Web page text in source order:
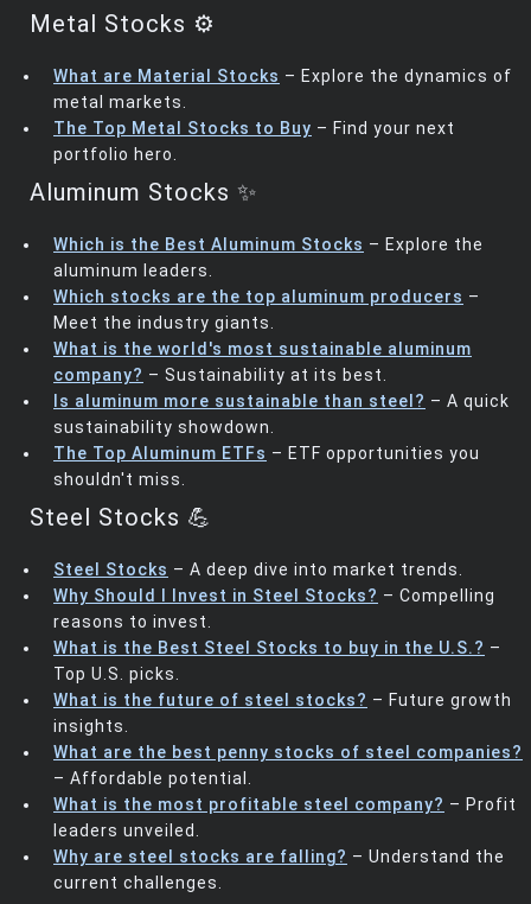
Metal Stocks ⚙️
What are Material Stocks – Explore the dynamics of
metal markets.
The Top Metal Stocks to Buy – Find your next
portfolio hero.
Aluminum Stocks ✨
Which is the Best Aluminum Stocks – Explore the
aluminum leaders.
Which stocks are the top aluminum producers –
Meet the industry giants.
What is the world's most sustainable aluminum
company? – Sustainability at its best.
Is aluminum more sustainable than steel? – A quick
sustainability showdown.
The Top Aluminum ETFs – ETF opportunities you
shouldn't miss.
Steel Stocks 💪
Steel Stocks – A deep dive into market trends.
Why Should I Invest in Steel Stocks? – Compelling
reasons to invest.
What is the Best Steel Stocks to buy in the U.S.? –
Top U.S. picks.
What is the future of steel stocks? – Future growth
insights.
What are the best penny stocks of steel companies?
– Affordable potential.
What is the most profitable steel company? – Profit
leaders unveiled.
Why are steel stocks are falling? – Understand the
current challenges.